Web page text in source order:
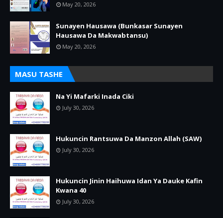
May 20, 2026
Sunayen Hausawa (Bunkasar Sunayen
Hausawa Da Makwabtansu)
May 20, 2026
MASU TASHE
Na Yi Mafarki Inada Ciki
July 30, 2026
Hukuncin Rantsuwa Da Manzon Allah (SAW)
July 30, 2026
Hukuncin Jinin Haihuwa Idan Ya Dauke Kafin
Kwana 40
July 30, 2026